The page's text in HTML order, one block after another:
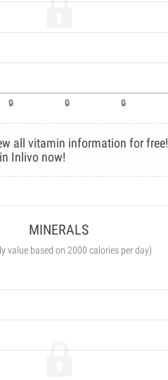
all vitamin information for free!
Inlivo now!
MINERALS
value based on 2000 calories per day)